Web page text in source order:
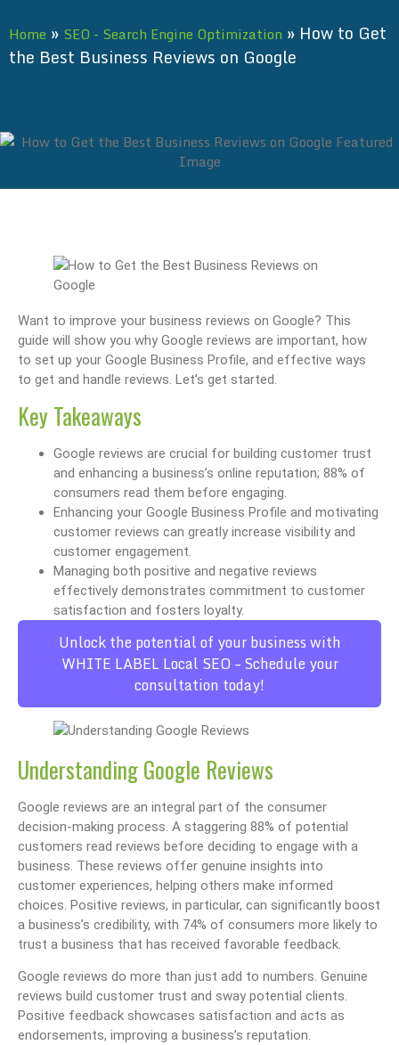
Home » SEO - Search Engine Optimization » How to Get
the Best Business Reviews on Google
Want to improve your business reviews on Google? This
guide will show you why Google reviews are important, how
to set up your Google Business Profile, and effective ways
to get and handle reviews. Let’s get started.
Key Takeaways
Google reviews are crucial for building customer trust
and enhancing a business’s online reputation; 88% of
consumers read them before engaging.
Enhancing your Google Business Profile and motivating
customer reviews can greatly increase visibility and
customer engagement.
Managing both positive and negative reviews
effectively demonstrates commitment to customer
satisfaction and fosters loyalty.
Unlock the potential of your business with
WHITE LABEL Local SEO – Schedule your
consultation today!
Understanding Google Reviews
Google reviews are an integral part of the consumer
decision-making process. A staggering 88% of potential
customers read reviews before deciding to engage with a
business. These reviews offer genuine insights into
customer experiences, helping others make informed
choices. Positive reviews, in particular, can significantly boost
a business’s credibility, with 74% of consumers more likely to
trust a business that has received favorable feedback.
Google reviews do more than just add to numbers. Genuine
reviews build customer trust and sway potential clients.
Positive feedback showcases satisfaction and acts as
endorsements, improving a business’s reputation.